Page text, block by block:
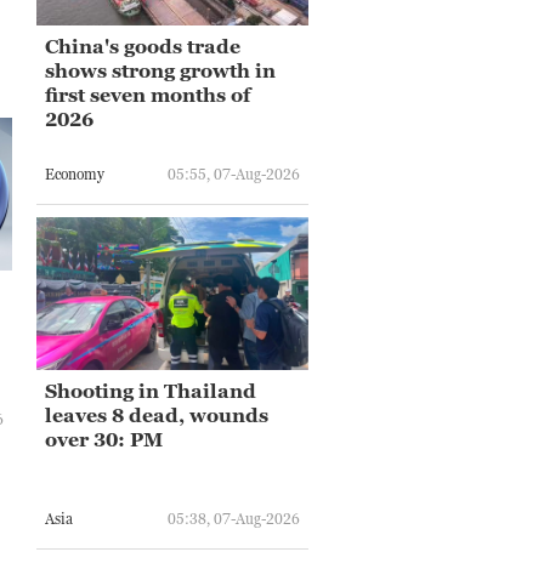
China's goods trade
shows strong growth in
first seven months of
2026
Economy 05:55, 07-Aug-2026
Shooting in Thailand
leaves 8 dead, wounds
over 30: PM
Asia 05:38, 07-Aug-2026